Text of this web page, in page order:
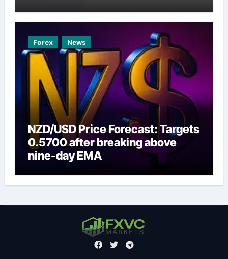
Forex News
NZD/USD Price Forecast: Targets
0.5700 after breaking above
nine-day EMA